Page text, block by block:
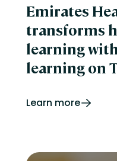
Emirates
transforms
learning
learning on
Learn more